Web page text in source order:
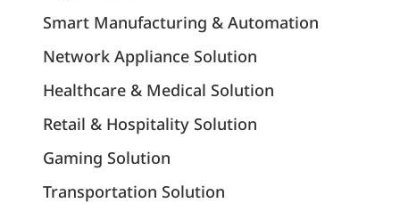
Smart Manufacturing & Automation
Network Appliance Solution
Healthcare & Medical Solution
Retail & Hospitality Solution
Gaming Solution
Transportation Solution